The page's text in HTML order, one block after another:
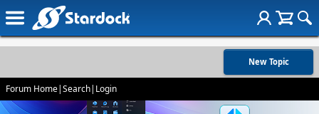
New Topic
Forum Home|Search| Login